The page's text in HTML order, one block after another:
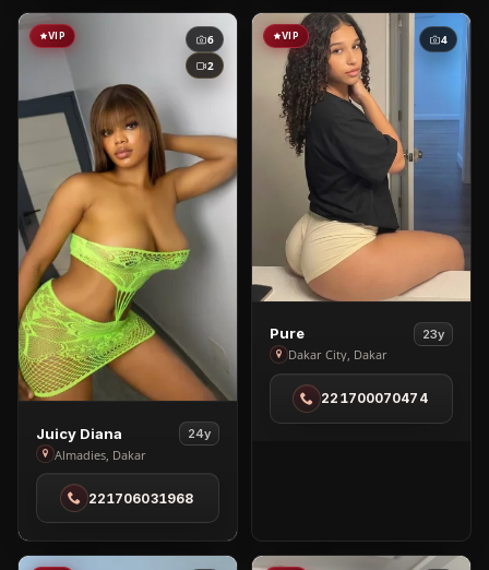
VIP
6
2
View
Juicy
Diana
Almadies
Juicy Diana 24y
Almadies, Dakar
221706031968
VIP 4
View
Pure
in
Dakar
City
Pure 23y
Dakar City, Dakar
221700070474